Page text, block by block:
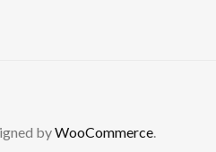
byWooCommerce.